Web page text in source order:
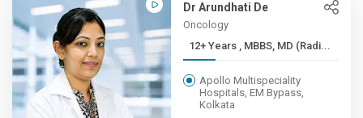
Dr Arundhati De
Oncology
12+ Years , MBBS, MD (Radi...
Apollo Multispeciality
Hospitals, EM Bypass,
Kolkata